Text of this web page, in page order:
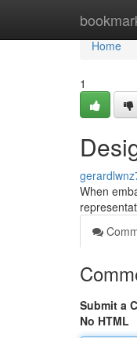
Home
Home
1
When
Submit a
No HTML